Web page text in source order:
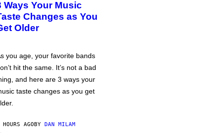
Ways Your Music
Changes as You
Older
you age, your favorite bands
hit the same. It’s not a bad
and here are 3 ways your
taste changes as you get
AGOBY DAN MILAM